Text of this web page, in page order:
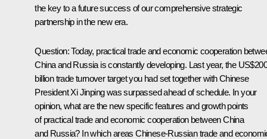
the key to a future success of our comprehensive strategic
partnership in the new era.
Question: Today, practical trade and economic cooperation
China and Russia is constantly developing. Last year, the US$200
billion trade turnover target you had set together with Chinese
President Xi Jinping was surpassed ahead of schedule. In your
opinion, what are the new specific features and growth points
of practical trade and economic cooperation between China
and Russia? In which areas Chinese-Russian trade and